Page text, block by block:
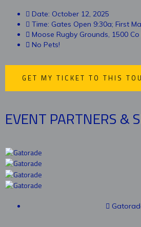
Date: October 12, 2025
Time: Gates Open 9:30a; First
Moose Rugby Grounds, 1500
No Pets!
GET MY TICKET TO THIS
EVENT PARTNERS &